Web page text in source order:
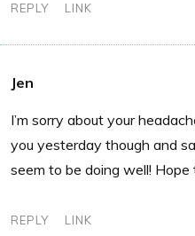
REPLY LINK
Jen
I’m sorry about your
you yesterday though and
seem to be doing well!
REPLY LINK